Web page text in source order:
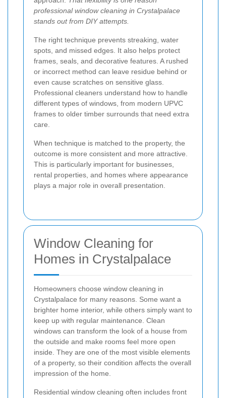
professional window cleaning in Crystalpalace
stands out from DIY attempts.
The right technique prevents streaking, water
spots, and missed edges. It also helps protect
frames, seals, and decorative features. A rushed
or incorrect method can leave residue behind or
even cause scratches on sensitive glass.
Professional cleaners understand how to handle
different types of windows, from modern UPVC
frames to older timber surrounds that need extra
care.
When technique is matched to the property, the
outcome is more consistent and more attractive.
This is particularly important for businesses,
rental properties, and homes where appearance
plays a major role in overall presentation.
Window Cleaning for
Homes in Crystalpalace
Homeowners choose window cleaning in
Crystalpalace for many reasons. Some want a
brighter home interior, while others simply want to
keep up with regular maintenance. Clean
windows can transform the look of a house from
the outside and make rooms feel more open
inside. They are one of the most visible elements
of a property, so their condition affects the overall
impression of the home.
Residential window cleaning often includes front